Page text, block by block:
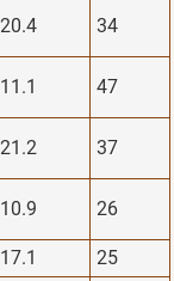
20.4 34
11.1 47
21.2 37
10.9 26
17.1
25